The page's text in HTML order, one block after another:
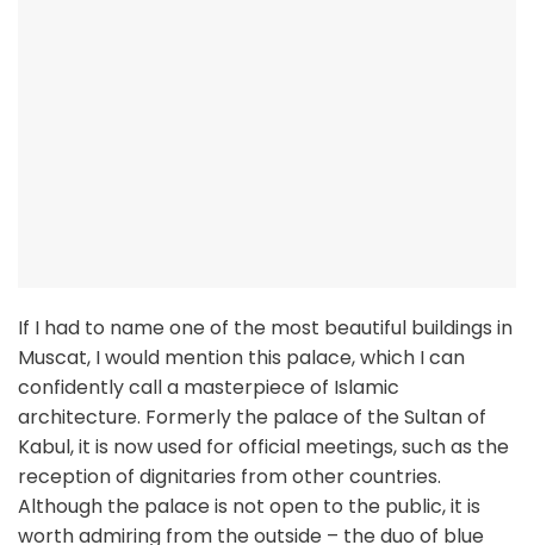
If I had to name one of the most beautiful buildings in
Muscat, I would mention this palace, which I can
confidently call a masterpiece of Islamic
architecture. Formerly the palace of the Sultan of
Kabul, it is now used for official meetings, such as the
reception of dignitaries from other countries.
Although the palace is not open to the public, it is
worth admiring from the outside – the duo of blue